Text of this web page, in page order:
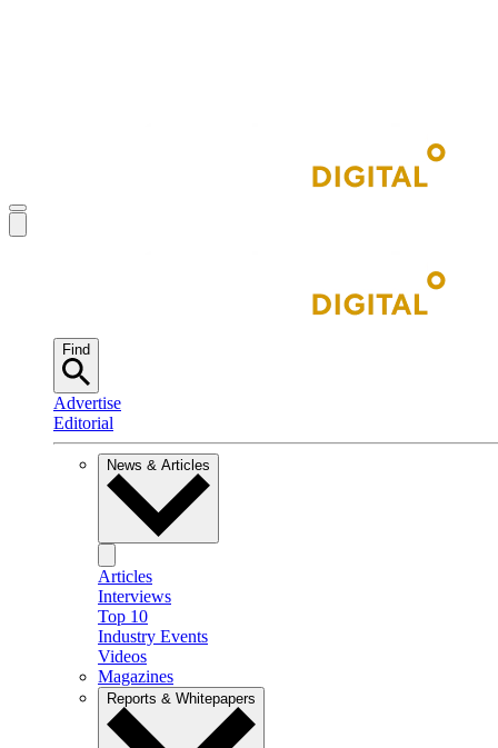
Find
Advertise
Editorial
News & Articles
Articles
Interviews
Top 10
Industry Events
Videos
Magazines
Reports & Whitepapers